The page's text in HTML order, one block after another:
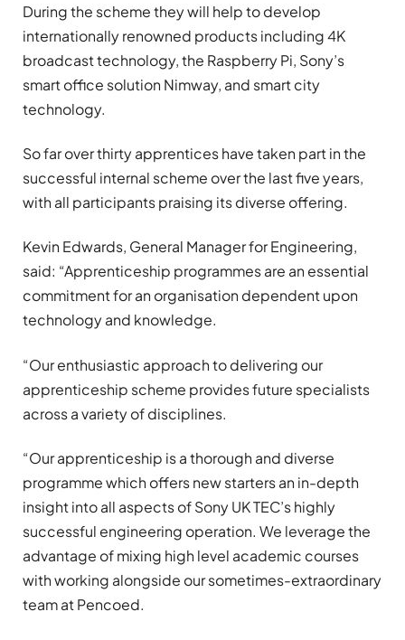
During the scheme they will help to develop
internationally renowned products including 4K
broadcast technology, the Raspberry Pi, Sony’s
smart office solution Nimway, and smart city
technology.
So far over thirty apprentices have taken part in the
successful internal scheme over the last five years,
with all participants praising its diverse offering.
Kevin Edwards, General Manager for Engineering,
said: “Apprenticeship programmes are an essential
commitment for an organisation dependent upon
technology and knowledge.
“Our enthusiastic approach to delivering our
apprenticeship scheme provides future specialists
across a variety of disciplines.
“Our apprenticeship is a thorough and diverse
programme which offers new starters an in-depth
insight into all aspects of Sony UK TEC’s highly
successful engineering operation. We leverage the
advantage of mixing high level academic courses
with working alongside our sometimes-extraordinary
team at Pencoed.